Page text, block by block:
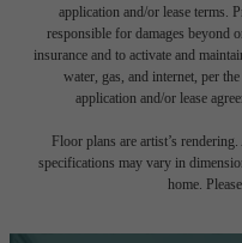
application and/or lease terms.
responsible for damages beyond
insurance and to activate and
water, gas, and internet, per
application and/or lease
Floor plans are artist’s
specifications may vary in
home.